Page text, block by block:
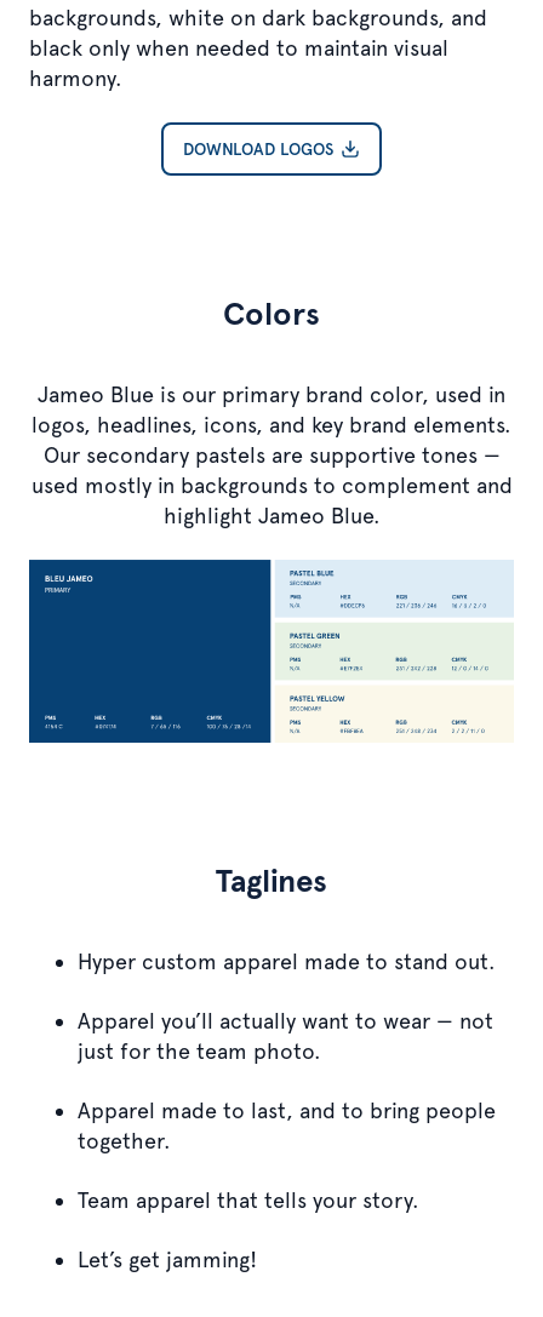
backgrounds, white on dark backgrounds, and
black only when needed to maintain visual
harmony.
DOWNLOAD LOGOS
Colors
Jameo Blue is our primary brand color, used in
logos, headlines, icons, and key brand elements.
Our secondary pastels are supportive tones —
used mostly in backgrounds to complement and
highlight Jameo Blue.
Taglines
Hyper custom apparel made to stand out.
Apparel you’ll actually want to wear — not
just for the team photo.
Apparel made to last, and to bring people
together.
Team apparel that tells your story.
Let’s get jamming!